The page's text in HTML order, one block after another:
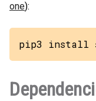
one):
pip3 install